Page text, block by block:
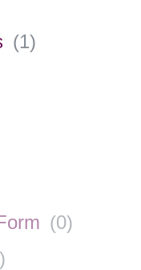
(1)
(0)
)